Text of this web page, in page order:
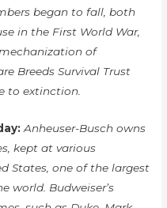
began to fall, both
in the First World War,
of
Breeds Survival Trust
to extinction.
Anheuser-Busch owns
kept at various
States, one of the largest
world. Budweiser’s